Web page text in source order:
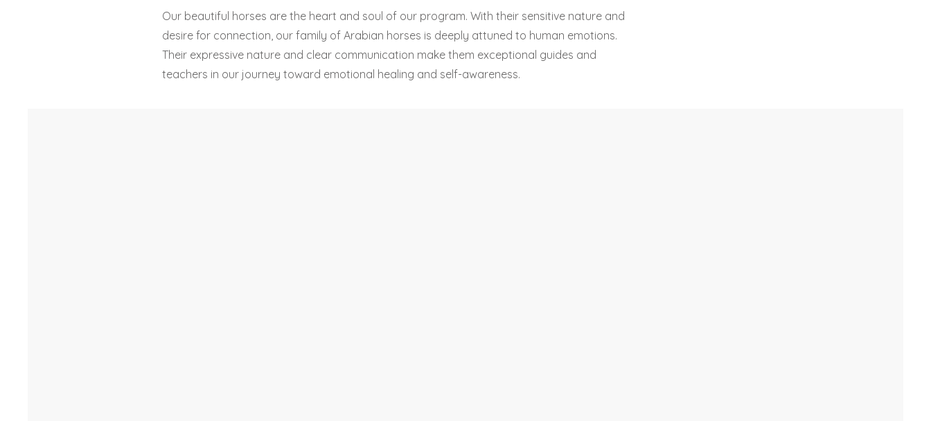
Our beautiful horses are the heart and soul of our program. With their sensitive nature and
desire for connection, our family of Arabian horses is deeply attuned to human emotions.
Their expressive nature and clear communication make them exceptional guides and
teachers in our journey toward emotional healing and self-awareness.